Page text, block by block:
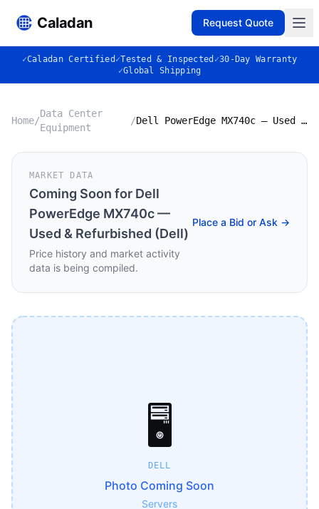
Caladan Request Quote
✓Caladan Certified ✓Tested & Inspected ✓30-Day Warranty
✓Global Shipping
Home/
Data Center
Equipment
/ Dell PowerEdge MX740c — Used & Refurbished (Dell)
MARKET DATA
Coming Soon for Dell
PowerEdge MX740c —
Used & Refurbished (Dell)
Price history and market activity
data is being compiled.
Place a Bid or Ask →
🖥️
DELL
Photo Coming Soon
Servers